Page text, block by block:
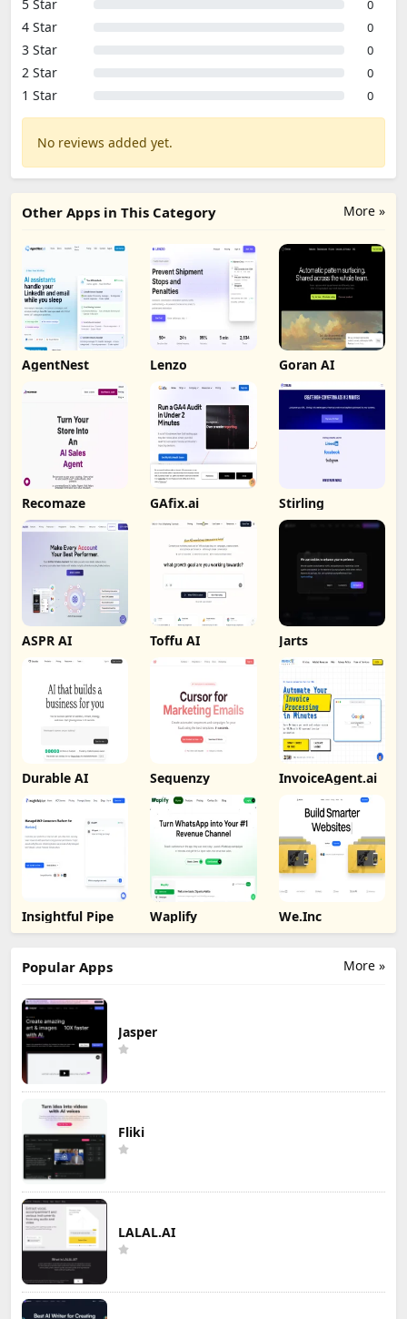
5 Star 0
4 Star 0
3 Star 0
2 Star 0
1 Star 0
No reviews added yet.
More »
Other Apps in This Category
AgentNest Lenzo Goran AI
Recomaze GAfix.ai Stirling
ASPR AI Toffu AI Jarts
Durable AI Sequenzy InvoiceAgent.ai
Insightful Pipe Waplify We.Inc
More »
Popular Apps
Jasper
Fliki
LALAL.AI